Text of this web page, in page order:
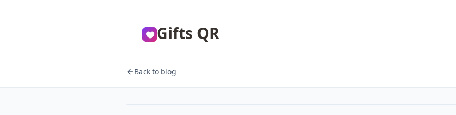
Gifts QR
Back to blog